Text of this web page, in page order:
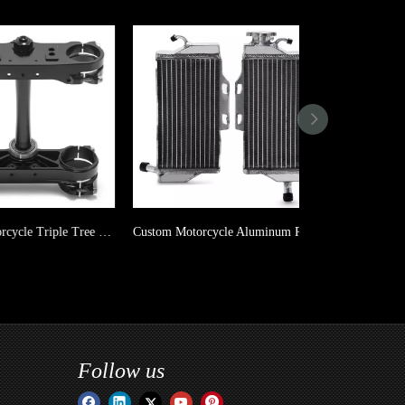
Custom Motorcycle Triple Tree Clamp For KTM SX SX-F EXC XC XC-W / Husqvarna TC FC TE FE TX FX / Gas Gas MC MC-F EC EC-F Custom Motorcycle Aluminum Radiator For HONDA CR 125R 05-07
Follow us